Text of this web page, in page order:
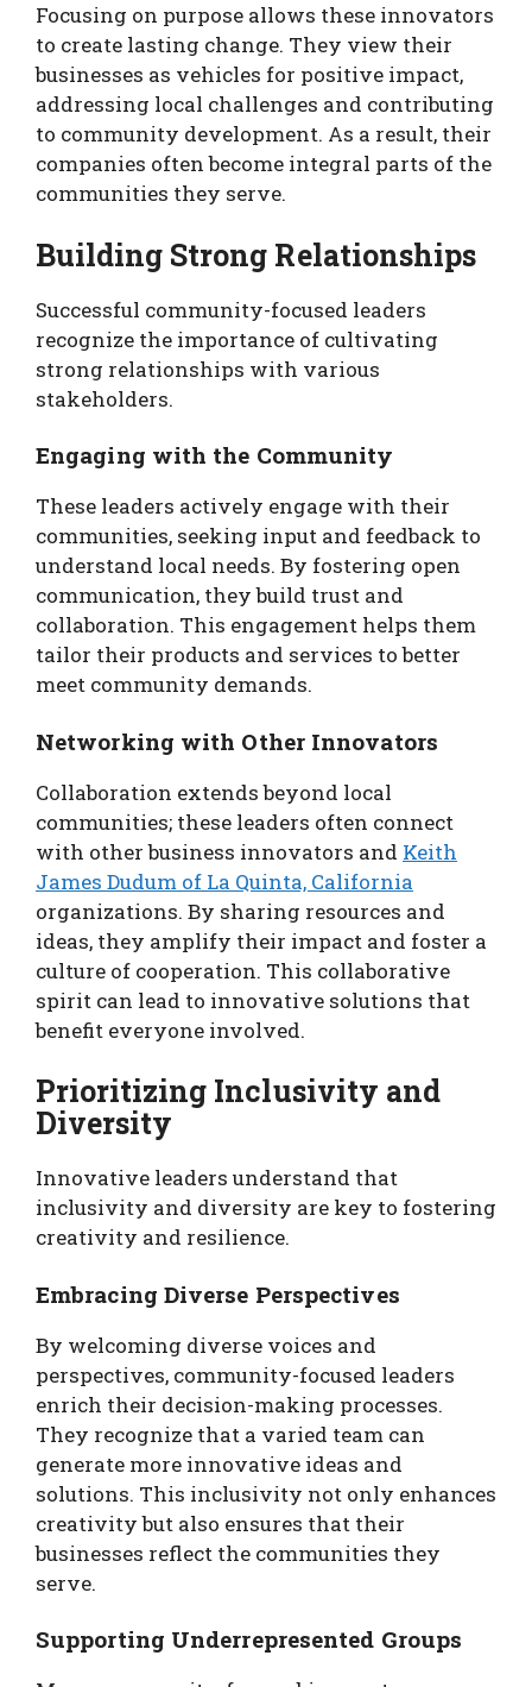
Focusing on purpose allows these innovators
to create lasting change. They view their
businesses as vehicles for positive impact,
addressing local challenges and contributing
to community development. As a result, their
companies often become integral parts of the
communities they serve.
Building Strong Relationships
Successful community-focused leaders
recognize the importance of cultivating
strong relationships with various
stakeholders.
Engaging with the Community
These leaders actively engage with their
communities, seeking input and feedback to
understand local needs. By fostering open
communication, they build trust and
collaboration. This engagement helps them
tailor their products and services to better
meet community demands.
Networking with Other Innovators
Collaboration extends beyond local
communities; these leaders often connect
with other business innovators and Keith
James Dudum of La Quinta, California
organizations. By sharing resources and
ideas, they amplify their impact and foster a
culture of cooperation. This collaborative
spirit can lead to innovative solutions that
benefit everyone involved.
Prioritizing Inclusivity and
Diversity
Innovative leaders understand that
inclusivity and diversity are key to fostering
creativity and resilience.
Embracing Diverse Perspectives
By welcoming diverse voices and
perspectives, community-focused leaders
enrich their decision-making processes.
They recognize that a varied team can
generate more innovative ideas and
solutions. This inclusivity not only enhances
creativity but also ensures that their
businesses reflect the communities they
serve.
Supporting Underrepresented Groups